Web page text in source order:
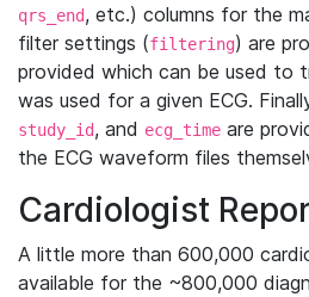
qrs_end, etc.) columns for the
filter settings (filtering) are
provided which can be used to
was used for a given ECG.
study_id, and ecg_time are
the ECG waveform files
Cardiologist
A little more than 600,000
available for the ~800,000